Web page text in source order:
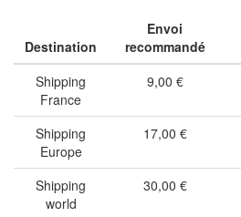
Destination
Envoi
recommandé
Shipping
France
9,00 €
Shipping
Europe
17,00 €
Shipping
world
30,00 €